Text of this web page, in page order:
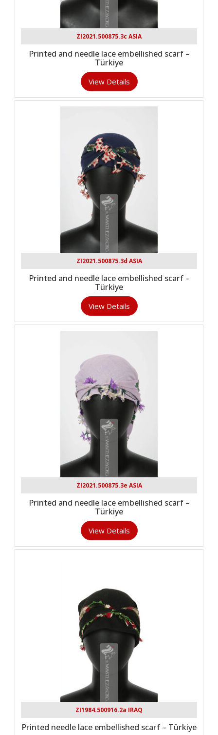
ZI2021.500875.3c ASIA
Printed and needle lace embellished scarf –
Türkiye
View Details
ZI2021.500875.3d ASIA
Printed and needle lace embellished scarf –
Türkiye
View Details
ZI2021.500875.3e ASIA
Printed and needle lace embellished scarf –
Türkiye
View Details
ZI1984.500916.2a IRAQ
Printed needle lace embellished scarf – Türkiye